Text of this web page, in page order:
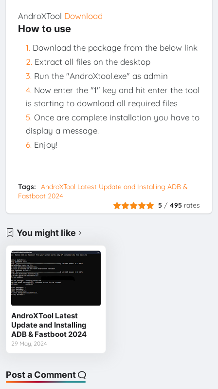
AndroXTool Download
How to use
Download the package from the below link
Extract all files on the desktop
Run the "AndroXtool.exe" as admin
Now enter the "1" key and hit enter the tool
is starting to download all required files
Once are complete installation you have to
display a message.
Enjoy!
Tags:
AndroXTool Latest Update and Installing ADB &
Fastboot 2024
5 / 495 rates
You might like
AndroXTool Latest
Update and Installing
ADB & Fastboot 2024
29 May, 2024
Post a Comment